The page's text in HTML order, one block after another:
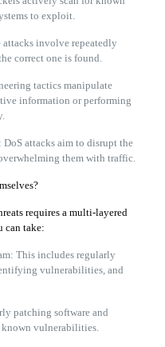
to exploit.
involve repeatedly
correct one is found.
tactics manipulate
information or performing
attacks aim to disrupt the
them with traffic.
requires a multi-layered
can take:
This includes regularly
vulnerabilities, and
patching software and
known vulnerabilities.